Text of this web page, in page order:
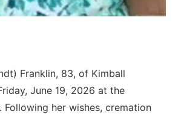
Franklin, 83, of Kimball
June 19, 2026 at the
Following her wishes, cremation